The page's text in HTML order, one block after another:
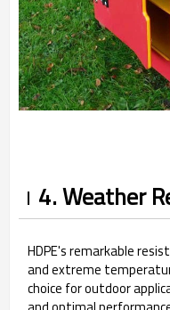
4. Weather
HDPE's remarkable
and extreme
choice for outdoor